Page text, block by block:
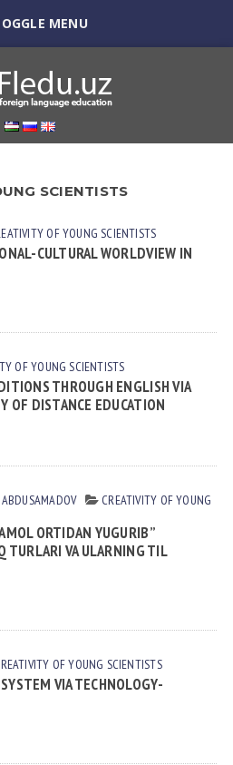
MENU
SCIENTISTS
OF YOUNG SCIENTISTS
CULTURAL WORLDVIEW IN
OF YOUNG SCIENTISTS
THROUGH ENGLISH VIA
OF DISTANCE EDUCATION
CREATIVITY OF YOUNG
ORTIDAN YUGURIB”
TURLARI VA ULARNING TIL
OF YOUNG SCIENTISTS
VIA TECHNOLOGY-